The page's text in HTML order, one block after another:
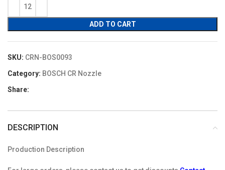
ADD TO CART
SKU: CRN-BOS0093
Category: BOSCH CR Nozzle
Share:
DESCRIPTION
Production Description